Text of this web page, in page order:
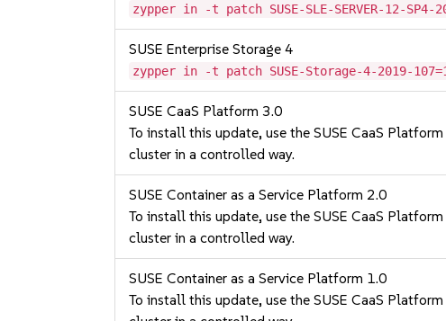
zypper in -t patch SUSE-SLE-SERVER-12-SP4-
SUSE Enterprise Storage 4
zypper in -t patch SUSE-Storage-4-2019-
SUSE CaaS Platform 3.0
To install this update, use the SUSE CaaS
cluster in a controlled way.
SUSE Container as a Service Platform 2.0
To install this update, use the SUSE CaaS
cluster in a controlled way.
SUSE Container as a Service Platform 1.0
To install this update, use the SUSE CaaS